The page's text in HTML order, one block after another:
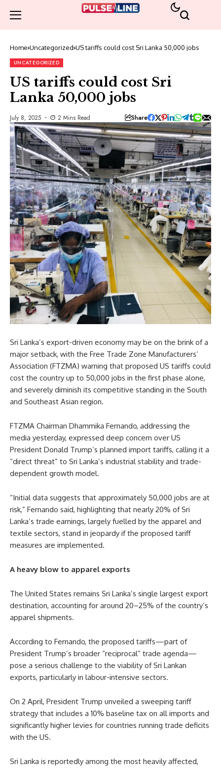
Home Uncategorized US tariffs could cost Sri Lanka 50,000 jobs
UNCATEGORIZED
US tariffs could cost Sri
Lanka 50,000 jobs
July 8, 2025 2 Mins Read Share
Sri Lanka’s export-driven economy may be on the brink of a
major setback, with the Free Trade Zone Manufacturers’
Association (FTZMA) warning that proposed US tariffs could
cost the country up to 50,000 jobs in the first phase alone,
and severely diminish its competitive standing in the South
and Southeast Asian region.
FTZMA Chairman Dhammika Fernando, addressing the
media yesterday, expressed deep concern over US
President Donald Trump’s planned import tariffs, calling it a
“direct threat” to Sri Lanka’s industrial stability and trade-
dependent growth model.
“Initial data suggests that approximately 50,000 jobs are at
risk,” Fernando said, highlighting that nearly 20% of Sri
Lanka’s trade earnings, largely fuelled by the apparel and
textile sectors, stand in jeopardy if the proposed tariff
measures are implemented.
A heavy blow to apparel exports
The United States remains Sri Lanka’s single largest export
destination, accounting for around 20–25% of the country’s
apparel shipments.
According to Fernando, the proposed tariffs—part of
President Trump’s broader “reciprocal” trade agenda—
pose a serious challenge to the viability of Sri Lankan
exports, particularly in labour-intensive sectors.
On 2 April, President Trump unveiled a sweeping tariff
strategy that includes a 10% baseline tax on all imports and
significantly higher levies for countries running trade deficits
with the US.
Sri Lanka is reportedly among the most heavily affected,